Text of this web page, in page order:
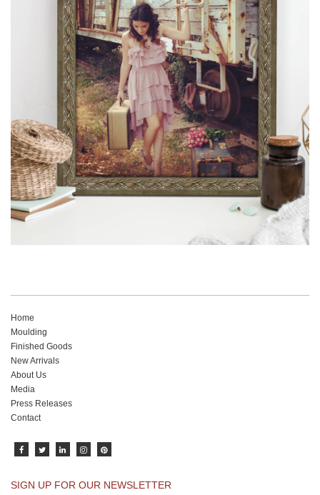
View our newest photo frames available from our various
collections of moulding styles.
Read More
Home
Moulding
Finished Goods
New Arrivals
About Us
Media
Press Releases
Contact
SIGN UP FOR OUR NEWSLETTER